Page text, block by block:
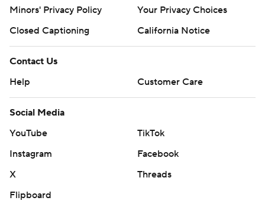
Minors' Privacy Policy
Your Privacy Choices
Closed Captioning
California Notice
Contact Us
Help
Customer Care
Social Media
YouTube
TikTok
Instagram
Facebook
X
Threads
Flipboard